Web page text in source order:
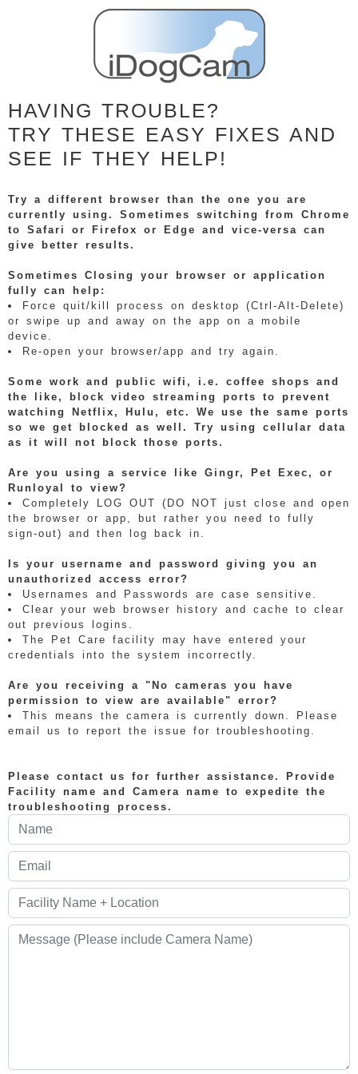
HAVING TROUBLE?
TRY THESE EASY FIXES AND
SEE IF THEY HELP!
Try a different browser than the one you are
currently using. Sometimes switching from Chrome
to Safari or Firefox or Edge and vice-versa can
give better results.
Sometimes Closing your browser or application
fully can help:
Force quit/kill process on desktop (Ctrl-Alt-Delete)
or swipe up and away on the app on a mobile
device.
Re-open your browser/app and try again.
Some work and public wifi, i.e. coffee shops and
the like, block video streaming ports to prevent
watching Netflix, Hulu, etc. We use the same ports
so we get blocked as well. Try using cellular data
as it will not block those ports.
Are you using a service like Gingr, Pet Exec, or
Runloyal to view?
Completely LOG OUT (DO NOT just close and open
the browser or app, but rather you need to fully
sign-out) and then log back in.
Is your username and password giving you an
unauthorized access error?
Usernames and Passwords are case sensitive.
Clear your web browser history and cache to clear
out previous logins.
The Pet Care facility may have entered your
credentials into the system incorrectly.
Are you receiving a "No cameras you have
permission to view are available" error?
This means the camera is currently down. Please
email us to report the issue for troubleshooting.
Please contact us for further assistance. Provide
Facility name and Camera name to expedite the
troubleshooting process.